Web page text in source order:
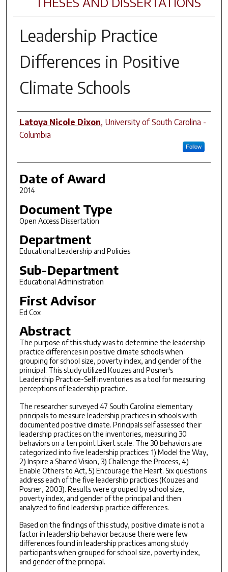
Leadership Practice
Differences in Positive
Climate Schools
Author
Latoya Nicole Dixon, University of South Carolina -
Columbia
Follow
Date of Award
2014
Document Type
Open Access Dissertation
Department
Educational Leadership and Policies
Sub-Department
Educational Administration
First Advisor
Ed Cox
Abstract
The purpose of this study was to determine the leadership
practice differences in positive climate schools when
grouping for school size, poverty index, and gender of the
principal. This study utilized Kouzes and Posner's
Leadership Practice-Self inventories as a tool for measuring
perceptions of leadership practice.
The researcher surveyed 47 South Carolina elementary
principals to measure leadership practices in schools with
documented positive climate. Principals self assessed their
leadership practices on the inventories, measuring 30
behaviors on a ten point Likert scale. The 30 behaviors are
categorized into five leadership practices: 1) Model the Way,
2) Inspire a Shared Vision, 3) Challenge the Process, 4)
Enable Others to Act, 5) Encourage the Heart. Six questions
address each of the five leadership practices (Kouzes and
Posner, 2003). Results were grouped by school size,
poverty index, and gender of the principal and then
analyzed to find leadership practice differences.
Based on the findings of this study, positive climate is not a
factor in leadership behavior because there were few
differences found in leadership practices among study
participants when grouped for school size, poverty index,
and gender of the principal.